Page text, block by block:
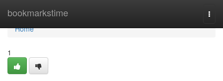
bookmarkstime
Home
Home
1